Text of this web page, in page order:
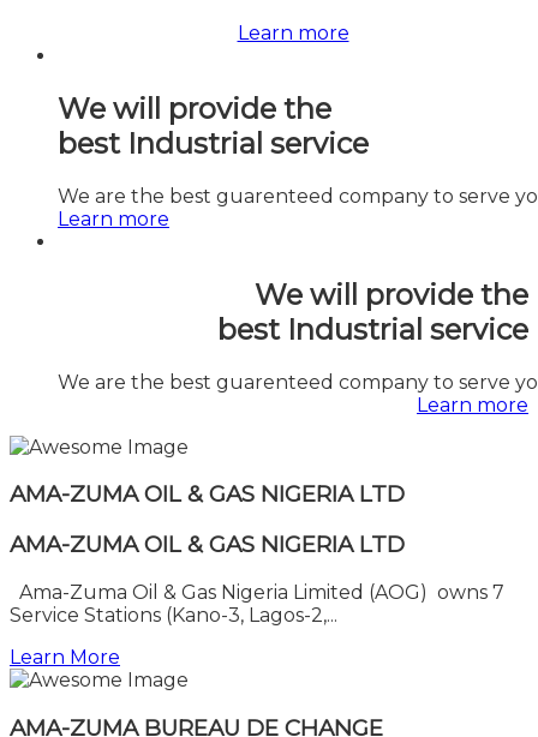
Learn more
We will provide the
best Industrial service
We are the best guarenteed company to serve
Learn more
We will provide the
best Industrial service
We are the best guarenteed company to serve
Learn more
AMA-ZUMA OIL & GAS NIGERIA LTD
AMA-ZUMA OIL & GAS NIGERIA LTD
Ama-Zuma Oil & Gas Nigeria Limited (AOG) owns 7
Service Stations (Kano-3, Lagos-2,...
Learn More
AMA-ZUMA BUREAU DE CHANGE